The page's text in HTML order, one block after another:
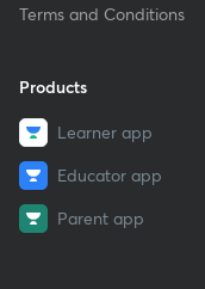
Terms and Conditions
Products
Learner app
Educator app
Parent app